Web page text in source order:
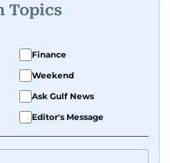
Topics
Finance
Weekend
Ask Gulf News
Editor's Message